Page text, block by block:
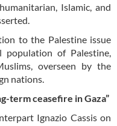
Islamic, and
to the Palestine issue
of Palestine,
overseen by the
nations.
term ceasefire in Gaza”
Ignazio Cassis on